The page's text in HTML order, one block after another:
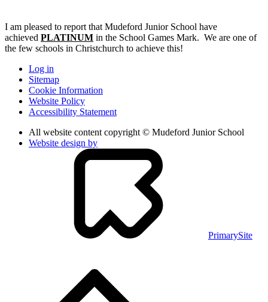
I am pleased to report that Mudeford Junior School have
achieved PLATINUM in the School Games Mark. We are one of
the few schools in Christchurch to achieve this!
Log in
Sitemap
Cookie Information
Website Policy
Accessibility Statement
All website content copyright © Mudeford Junior School
Website design by
PrimarySite